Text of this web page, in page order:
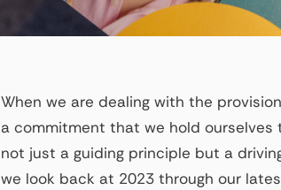
When we are dealing with the
a commitment that we hold ourselves
not just a guiding principle but a
we look back at 2023 through our